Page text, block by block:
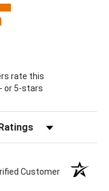
tab)
rate this
or 5-stars
Reviews by Rating
Customer